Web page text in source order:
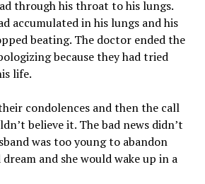
through his throat to his lungs.
accumulated in his lungs and his
beating. The doctor ended the
because they had tried
life.
condolences and then the call
believe it. The bad news didn’t
was too young to abandon
dream and she would wake up in a